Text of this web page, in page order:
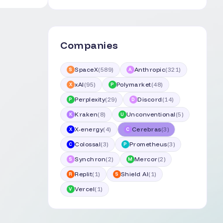
Companies
S SpaceX(589) A Anthropic(321)
X xAI (95) P Polymarket(48)
P Perplexity(29) D Discord(14)
K Kraken(8) U Unconventional (5)
X X-energy(4) C Cerebras(3)
C Colossal(3) P Prometheus(3)
S Synchron(2) M Mercor(2)
R Replit(1) S Shield AI(1)
V Vercel(1)